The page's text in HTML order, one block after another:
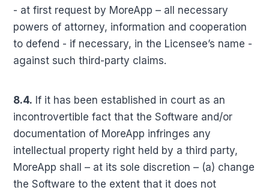
- at first request by MoreApp – all necessary
powers of attorney, information and cooperation
to defend - if necessary, in the Licensee’s name -
against such third-party claims.
8.4. If it has been established in court as an
incontrovertible fact that the Software and/or
documentation of MoreApp infringes any
intellectual property right held by a third party,
MoreApp shall – at its sole discretion – (a) change
the Software to the extent that it does not